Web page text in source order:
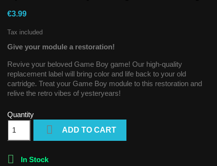
€3.99
Tax included
Give your module a restoration!
Revive your beloved Game Boy game! Our high-quality
replacement label will bring color and life back to your old
cartridge. Treat your Game Boy module to this restoration and
relive the retro vibes of yesteryears!
Quantity
 ADD TO CART
 In Stock